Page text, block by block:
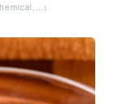
）